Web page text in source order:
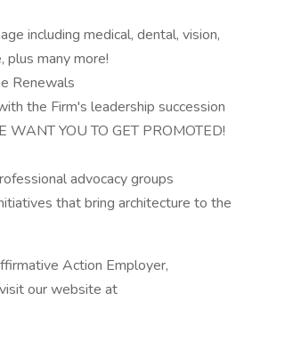
including medical, dental, vision,
plus many more!
Renewals
the Firm's leadership succession
YOU TO GET PROMOTED!
advocacy groups
that bring architecture to the
Action Employer,
our website at